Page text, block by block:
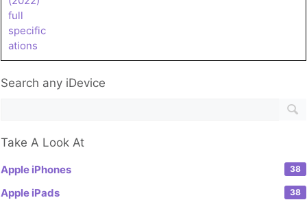
Search any iDevice
Take A Look At
Apple iPhones 38
Apple iPads 38